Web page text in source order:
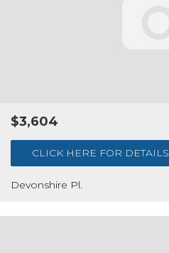
Devonshire Pl.
$3,604
CLICK HERE FOR DETAILS